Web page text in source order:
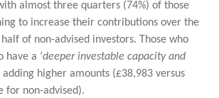
almost three quarters (74%) of those
to increase their contributions over the
of non-advised investors. Those who
have a ‘deeper investable capacity and
adding higher amounts (£38,983 versus
for non-advised).